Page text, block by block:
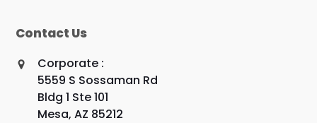
Contact Us
Corporate :
5559 S Sossaman Rd
Bldg 1 Ste 101
Mesa, AZ 85212